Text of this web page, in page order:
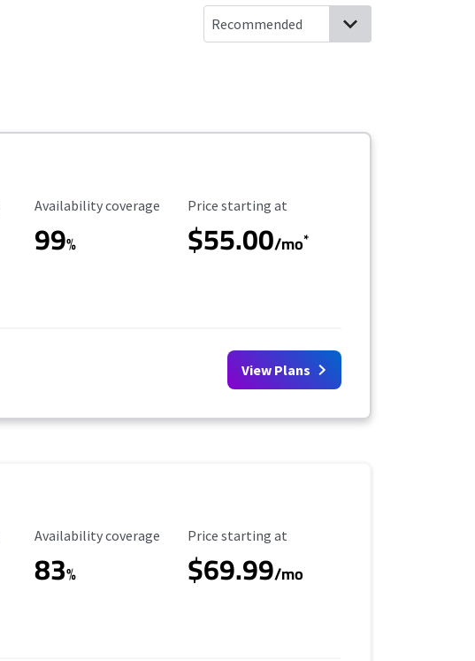
Availability Coverage
Availability coverage
99%
Starting Price
Price starting at
$55.00/mo*
View Plans
Availability Coverage
Availability coverage
83%
Starting Price
Price starting at
$69.99/mo